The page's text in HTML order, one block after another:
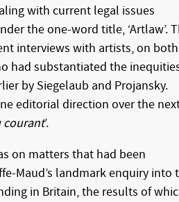
with current legal issues
the one-word title, ‘Artlaw’.
interviews with artists, on both
had substantiated the
by Siegelaub and Projansky.
editorial direction over the
courant’.
on matters that had been
Maud’s landmark enquiry into
in Britain, the results of